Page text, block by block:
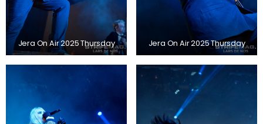
Jera On Air 2025 Thursday Jera On Air 2025 Thursday